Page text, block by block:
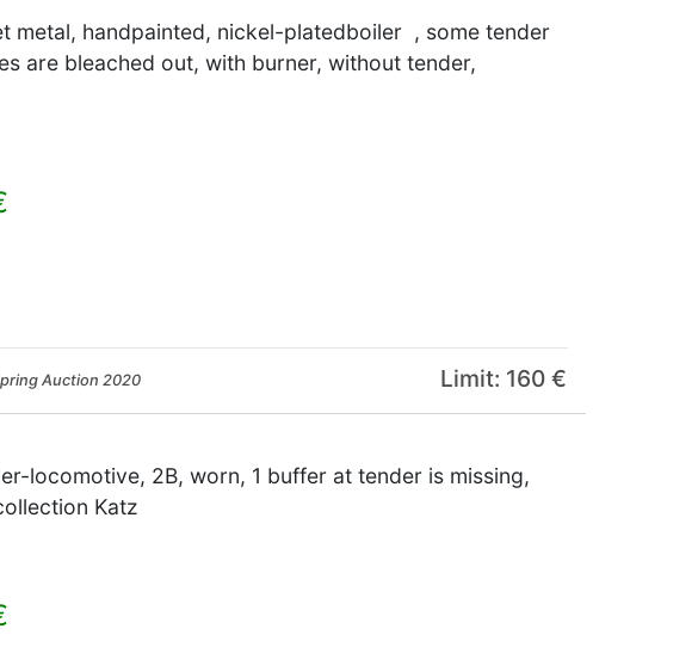
metal, handpainted, nickel-platedboiler , some tender
are bleached out, with burner, without tender,
Auction 2020 Limit: 160 €
locomotive, 2B, worn, 1 buffer at tender is missing,
Katz